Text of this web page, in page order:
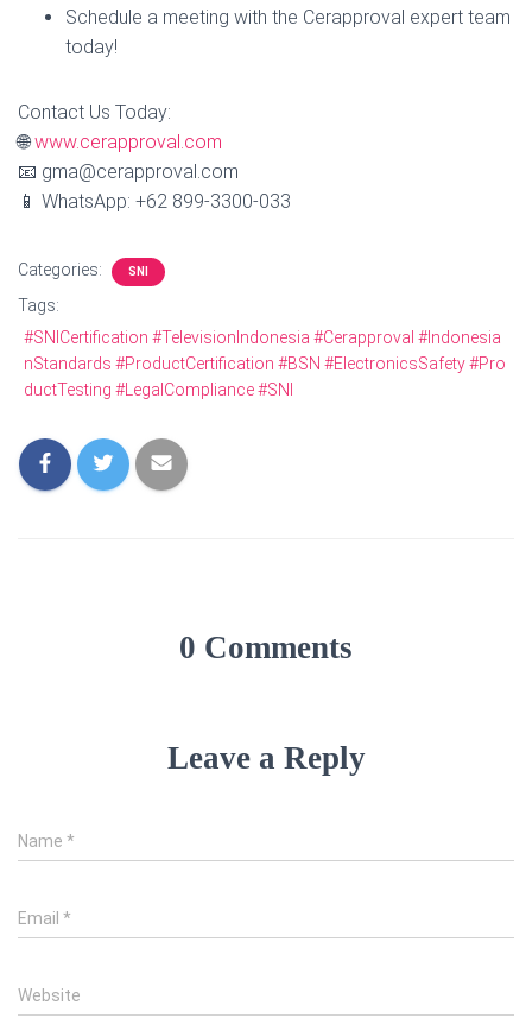
Schedule a meeting with the Cerapproval expert team
today!
Contact Us Today:
🌐www.cerapproval.com
📧 gma@cerapproval.com
📱 WhatsApp: +62 899‑3300‑033
Categories: SNI
Tags:
#SNICertification #TelevisionIndonesia #Cerapproval #Indonesia
nStandards #ProductCertification #BSN #ElectronicsSafety #Pro
ductTesting #LegalCompliance #SNI
0 Comments
Leave a Reply
Name *
Email *
Website